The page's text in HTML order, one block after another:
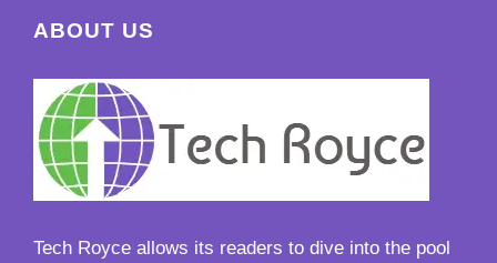
ABOUT US
Tech Royce allows its readers to dive into the pool